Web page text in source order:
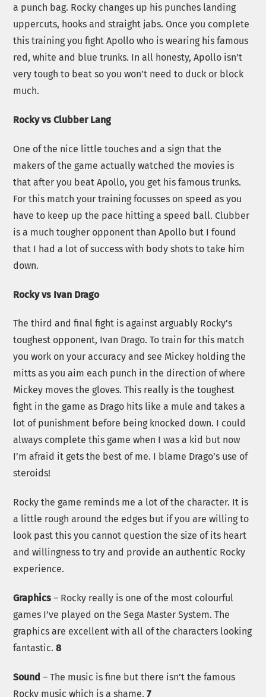
a punch bag. Rocky changes up his punches landing
uppercuts, hooks and straight jabs. Once you complete
this training you fight Apollo who is wearing his famous
red, white and blue trunks. In all honesty, Apollo isn’t
very tough to beat so you won’t need to duck or block
much.
Rocky vs Clubber Lang
One of the nice little touches and a sign that the
makers of the game actually watched the movies is
that after you beat Apollo, you get his famous trunks.
For this match your training focusses on speed as you
have to keep up the pace hitting a speed ball. Clubber
is a much tougher opponent than Apollo but I found
that I had a lot of success with body shots to take him
down.
Rocky vs Ivan Drago
The third and final fight is against arguably Rocky’s
toughest opponent, Ivan Drago. To train for this match
you work on your accuracy and see Mickey holding the
mitts as you aim each punch in the direction of where
Mickey moves the gloves. This really is the toughest
fight in the game as Drago hits like a mule and takes a
lot of punishment before being knocked down. I could
always complete this game when I was a kid but now
I’m afraid it gets the best of me. I blame Drago’s use of
steroids!
Rocky the game reminds me a lot of the character. It is
a little rough around the edges but if you are willing to
look past this you cannot question the size of its heart
and willingness to try and provide an authentic Rocky
experience.
Graphics – Rocky really is one of the most colourful
games I’ve played on the Sega Master System. The
graphics are excellent with all of the characters looking
fantastic.8
Sound – The music is fine but there isn’t the famous
Rocky music which is a shame.7